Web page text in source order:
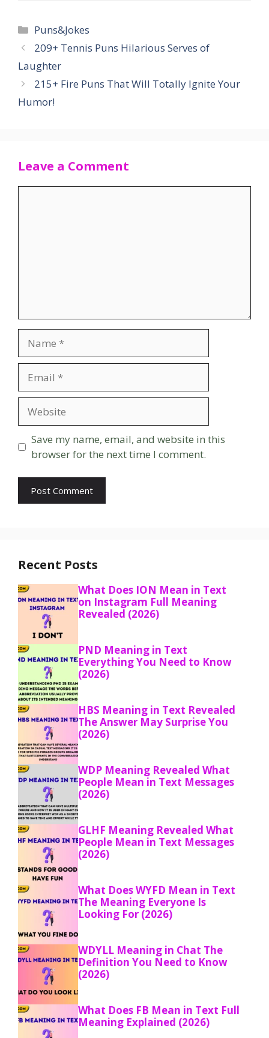
Categories
Puns&Jokes
209+ Tennis Puns Hilarious Serves of
Laughter
215+ Fire Puns That Will Totally Ignite Your
Humor!
Leave a Comment
Save my name, email, and website in this
browser for the next time I comment.
Recent Posts
What Does ION Mean in Text
on Instagram Full Meaning
Revealed (2026)
PND Meaning in Text
Everything You Need to Know
(2026)
HBS Meaning in Text Revealed
The Answer May Surprise You
(2026)
WDP Meaning Revealed What
People Mean in Text Messages
(2026)
GLHF Meaning Revealed What
People Mean in Text Messages
(2026)
What Does WYFD Mean in Text
The Meaning Everyone Is
Looking For (2026)
WDYLL Meaning in Chat The
Definition You Need to Know
(2026)
What Does FB Mean in Text Full
Meaning Explained (2026)